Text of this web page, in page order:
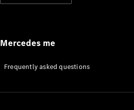
Appointment
Manuals
Mercedes me
Frequently asked questions